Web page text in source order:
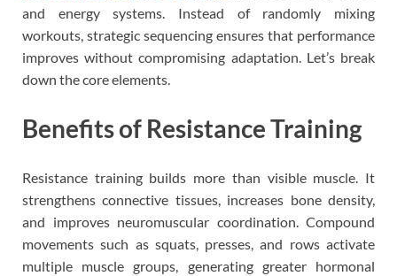
and energy systems. Instead of randomly mixing
workouts, strategic sequencing ensures that performance
improves without compromising adaptation. Let’s break
down the core elements.
Benefits of Resistance Training
Resistance training builds more than visible muscle. It
strengthens connective tissues, increases bone density,
and improves neuromuscular coordination. Compound
movements such as squats, presses, and rows activate
multiple muscle groups, generating greater hormonal